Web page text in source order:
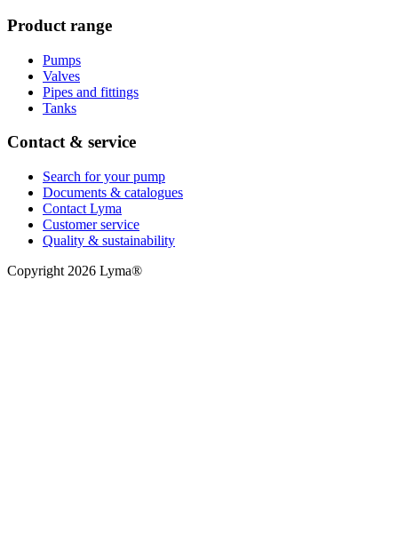
Product range
Pumps
Valves
Pipes and fittings
Tanks
Contact & service
Search for your pump
Documents & catalogues
Contact Lyma
Customer service
Quality & sustainability
Copyright 2026 Lyma®